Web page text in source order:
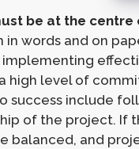
be at the centre
words and on
implementing
high level of
success include
of the project. If
balanced, and